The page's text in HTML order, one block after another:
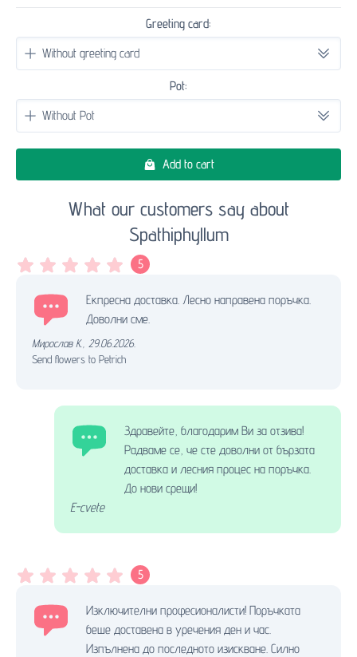
Greeting card:
Pot:
Add to cart
What our customers say about
Spathiphyllum
5
Екпресна доставка. Лесно направена поръчка.
Доволни сме.
Мирослав К. 29.06.2026.
Send flowers to Petrich
Здравейте, благодарим Ви за отзива!
Радваме се, че сте доволни от бързата
доставка и лесния процес на поръчка.
До нови срещи!
E-cvete
5
Изключителни професионалисти! Поръчката
беше доставена в уречения ден и час.
Изпълнена до последното изискване. Силно